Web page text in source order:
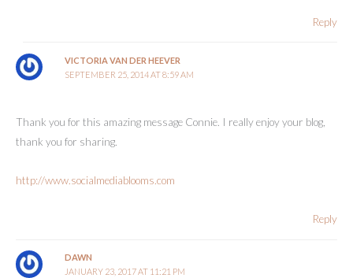
Reply
VICTORIA VAN DER HEEVER
SEPTEMBER 25, 2014 AT 8:59 AM
Thank you for this amazing message Connie. I really enjoy your blog,
thank you for sharing.
http://www.socialmediablooms.com
Reply
DAWN
JANUARY 23, 2017 AT 11:21 PM